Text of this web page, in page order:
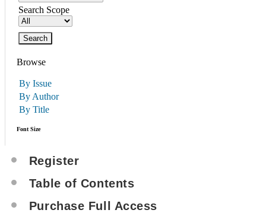
Search Scope
Browse
By Issue
By Author
By Title
Font Size
Register
Table of Contents
Purchase Full Access